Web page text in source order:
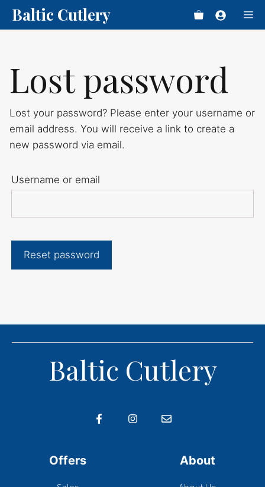
SkipBaltic Cutlery
Lost password
Lost your password? Please enter your username or
email address. You will receive a link to create a
new password via email.
Username or email
Reset password
Baltic Cutlery
Offers About